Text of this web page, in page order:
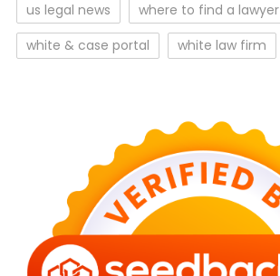
us legal news
where to find a lawyer
white & case portal
white law firm